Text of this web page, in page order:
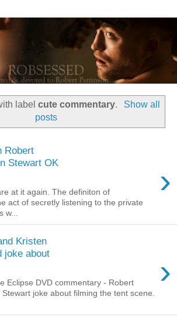
labelcute commentary.
Show all
posts
Robert
Stewart OK
›
at it again. The definiton of
act of secretly listening to the private
Kristen
joke about
›
Eclipse DVD commentary - Robert
joke about filming the tent scene.